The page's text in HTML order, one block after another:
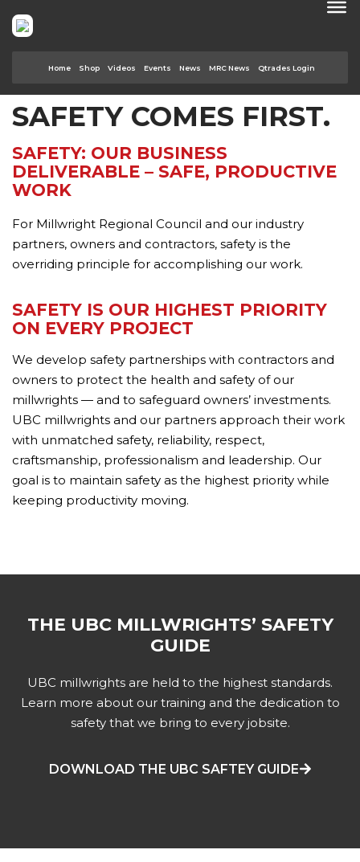
Home Shop Videos Events News MRC News Qtrades Login
SAFETY COMES FIRST.
SAFETY: OUR BUSINESS
DELIVERABLE – SAFE, PRODUCTIVE
WORK
For Millwright Regional Council and our industry
partners, owners and contractors, safety is the
overriding principle for accomplishing our work.
SAFETY IS OUR HIGHEST PRIORITY
ON EVERY PROJECT
We develop safety partnerships with contractors and
owners to protect the health and safety of our
millwrights — and to safeguard owners’ investments.
UBC millwrights and our partners approach their work
with unmatched safety, reliability, respect,
craftsmanship, professionalism and leadership. Our
goal is to maintain safety as the highest priority while
keeping productivity moving.
THE UBC MILLWRIGHTS’ SAFETY
GUIDE
UBC millwrights are held to the highest standards.
Learn more about our training and the dedication to
safety that we bring to every jobsite.
DOWNLOAD THE UBC SAFTEY GUIDE